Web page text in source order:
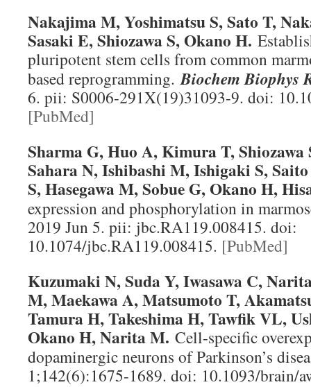
Nakajima M, Yoshimatsu S, Sato T,
Sasaki E, Shiozawa S, Okano H.
pluripotent stem cells from common
based reprogramming.Biochem Biophys
6. pii: S0006-291X(19)31093-9. doi:
[PubMed]
Sharma G, Huo A, Kimura T, Shiozawa
Sahara N, Ishibashi M, Ishigaki S,
S, Hasegawa M, Sobue G, Okano H,
expression and phosphorylation in
2019 Jun 5. pii: jbc.RA119.008415. doi:
10.1074/jbc.RA119.008415. [PubMed]
Kuzumaki N, Suda Y, Iwasawa C,
M, Maekawa A, Matsumoto T,
Tamura H, Takeshima H, Tawfik VL,
Okano H, Narita M. Cell-specific
dopaminergic neurons of Parkinson’s
1;142(6):1675-1689. doi: 10.1093/brain/